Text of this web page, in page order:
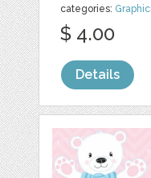
categories:
$ 4.00
Details